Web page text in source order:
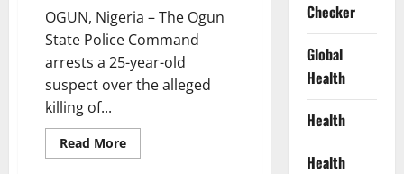
OGUN, Nigeria – The Ogun
State Police Command
arrests a 25-year-old
suspect over the alleged
killing of...
Read MoreRead
more
Checker
Global
Health
Health
Health